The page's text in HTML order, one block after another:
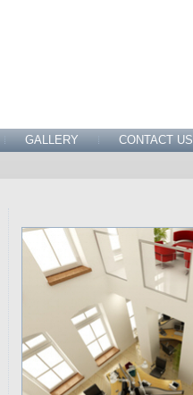
GALLERY CONTACT US